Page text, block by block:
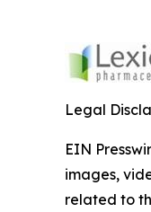
Legal
EIN
images,
related to